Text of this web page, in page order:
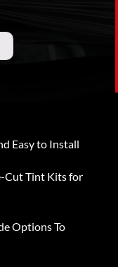
Easy to Install
Cut Tint Kits for
Options To